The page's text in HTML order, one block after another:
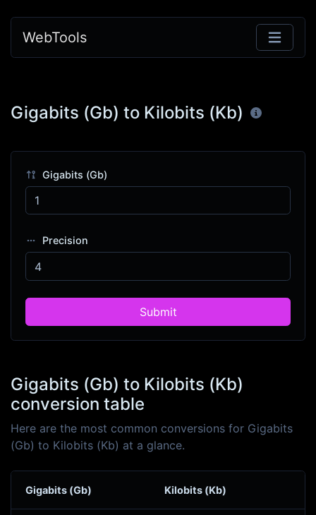
WebTools
Gigabits (Gb) to Kilobits (Kb)
Gigabits (Gb)
Precision
Submit
Gigabits (Gb) to Kilobits (Kb)
conversion table
Here are the most common conversions for Gigabits
(Gb) to Kilobits (Kb) at a glance.
Gigabits (Gb) Kilobits (Kb)